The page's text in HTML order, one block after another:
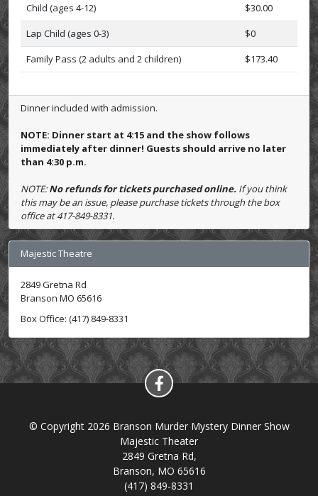
Child (ages 4-12)
$30.00
Lap Child (ages 0-3)
$0
Family Pass (2 adults and 2 children)
$173.40
Dinner included with admission.
NOTE: Dinner start at 4:15 and the show follows
immediately after dinner! Guests should arrive no later
than 4:30 p.m.
NOTE:No refunds for tickets purchased online. If you think
this may be an issue, please purchase tickets through the box
office at 417-849-8331.
Majestic Theatre
2849 Gretna Rd
Branson MO 65616
Box Office: (417) 849-8331
© Copyright 2026 Branson Murder Mystery Dinner Show
Majestic Theater
2849 Gretna Rd,
Branson, MO 65616
(417) 849-8331